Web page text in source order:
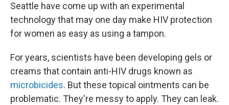
Seattle have come up with an experimental
technologythat may one day make HIV protection
for women as easy as using a tampon.
For years, scientists have been developing gels or
creams that contain anti-HIV drugs known as
microbicides. But these topical ointments can be
problematic. They're messy to apply. They can leak.